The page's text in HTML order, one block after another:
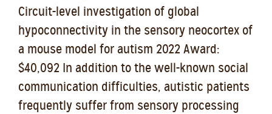
Circuit-level investigation of global
hypoconnectivity in the sensory neocortex of
a mouse model for autism 2022 Award:
$40,092 In addition to the well-known social
communication difficulties, autistic patients
frequently suffer from sensory processing